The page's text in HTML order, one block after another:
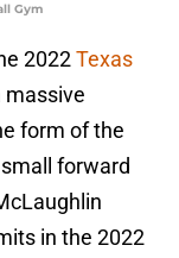
Gym
2022Texas
massive
form of the
forward
in the 2022